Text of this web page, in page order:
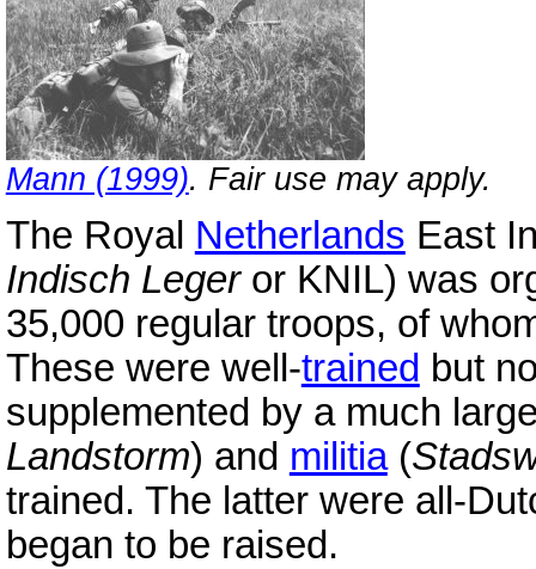
Mann (1999). Fair use may apply.
The Royal Netherlands East
Indisch Legeror KNIL) was
35,000 regular troops, of
These were well-trained but
supplemented by a much
Landstorm) and militia(
trained. The latter were all-
began to be raised.